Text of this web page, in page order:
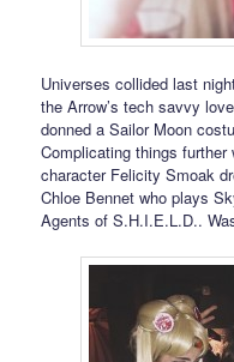
Universes collided last
the Arrow’s tech savvy
donned a Sailor Moon
Complicating things
character Felicity Smoak
Chloe Bennet who plays
Agents of S.H.I.E.L.D..